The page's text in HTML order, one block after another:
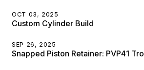
OCT 03, 2025
Custom Cylinder Build
SEP 26, 2025
Snapped Piston Retainer: PVP41